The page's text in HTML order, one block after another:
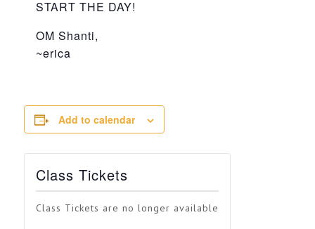
START THE DAY!
OM Shanti,
~erica
Add to calendar
Class Tickets
Class Tickets are no longer available